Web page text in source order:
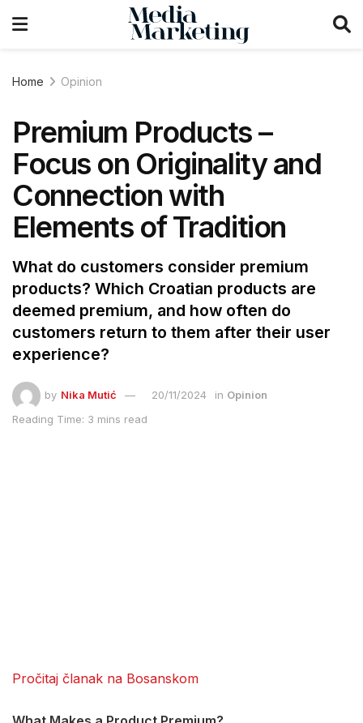
Home Opinion
Premium Products –
Focus on Originality and
Connection with
Elements of Tradition
What do customers consider premium
products? Which Croatian products are
deemed premium, and how often do
customers return to them after their user
experience?
by Nika Mutić 20/11/2024 in Opinion
Reading Time: 3 mins read
Pročitaj članak na Bosanskom